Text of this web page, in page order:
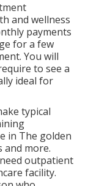
and wellness
payments
for a few
You will
to see a
ideal for
typical
in The golden
and more.
outpatient
facility.